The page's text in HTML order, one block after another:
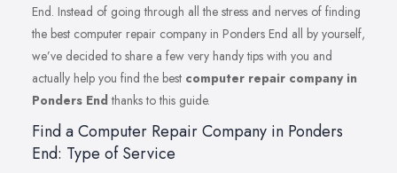
End. Instead of going through all the stress and nerves of finding
the best computer repair company in Ponders End all by yourself,
we’ve decided to share a few very handy tips with you and
actually help you find the best computer repair company in
Ponders Endthanks to this guide.
Find a Computer Repair Company in Ponders
End: Type of Service